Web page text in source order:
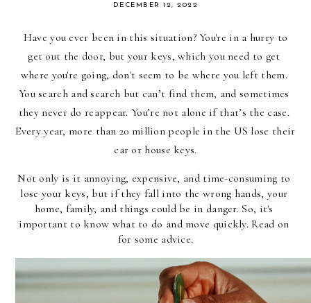
DECEMBER 12, 2022
Have you ever been in this situation? You're in a hurry to
get out the door, but your keys, which you need to get
where you're going, don't seem to be where you left them.
You search and search but can’t find them, and sometimes
they never do reappear. You’re not alone if that’s the case.
Every year, more than 20 million people in the US lose their
car or house keys.
Not only is it annoying, expensive, and time-consuming to
lose your keys, but if they fall into the wrong hands, your
home, family, and things could be in danger. So, it's
important to know what to do and move quickly. Read on
for some advice.